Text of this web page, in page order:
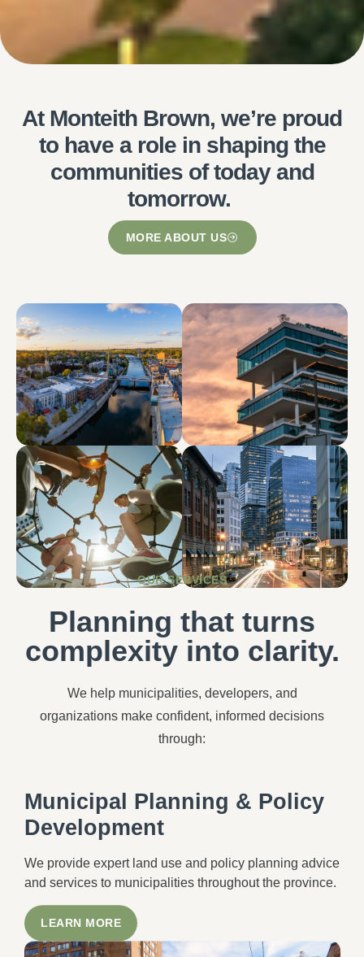
At Monteith Brown, we’re proud
to have a role in shaping the
communities of today and
tomorrow.
MORE ABOUT US
OUR SERVICES
Planning that turns
complexity into clarity.
We help municipalities, developers, and
organizations make confident, informed decisions
through:
Municipal Planning & Policy
Development
We provide expert land use and policy planning advice
and services to municipalities throughout the province.
LEARN MORE